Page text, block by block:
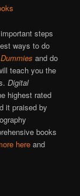
steps
ways to do
and do
teach you the
Digital
highest rated
it praised by
books
here and